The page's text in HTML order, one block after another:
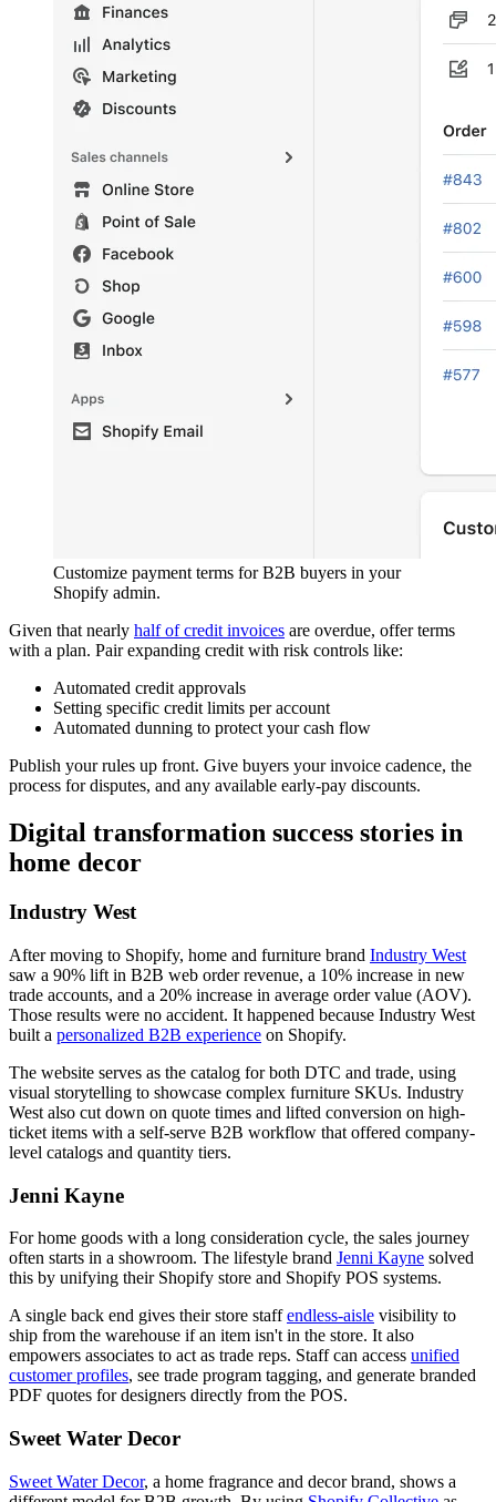
Customize payment terms for B2B buyers in your
Shopify admin.
Given that nearly half of credit invoices are overdue, offer terms
with a plan. Pair expanding credit with risk controls like:
Automated credit approvals
Setting specific credit limits per account
Automated dunning to protect your cash flow
Publish your rules up front. Give buyers your invoice cadence, the
process for disputes, and any available early-pay discounts.
Digital transformation success stories in
home decor
Industry West
After moving to Shopify, home and furniture brand Industry West
saw a 90% lift in B2B web order revenue, a 10% increase in new
trade accounts, and a 20% increase in average order value (AOV).
Those results were no accident. It happened because Industry West
built a personalized B2B experience on Shopify.
The website serves as the catalog for both DTC and trade, using
visual storytelling to showcase complex furniture SKUs. Industry
West also cut down on quote times and lifted conversion on high-
ticket items with a self-serve B2B workflow that offered company-
level catalogs and quantity tiers.
Jenni Kayne
For home goods with a long consideration cycle, the sales journey
often starts in a showroom. The lifestyle brand Jenni Kayne solved
this by unifying their Shopify store and Shopify POS systems.
A single back end gives their store staffendless-aisle visibility to
ship from the warehouse if an item isn't in the store. It also
empowers associates to act as trade reps. Staff can access unified
customer profiles, see trade program tagging, and generate branded
PDF quotes for designers directly from the POS.
Sweet Water Decor
Sweet Water Decor, a home fragrance and decor brand, shows a